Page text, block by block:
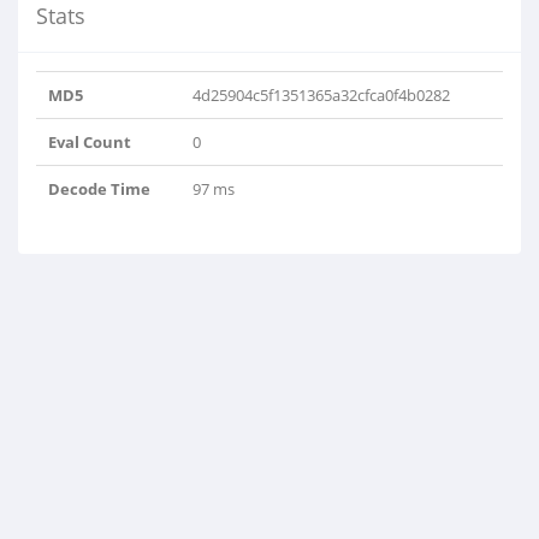
Stats
MD5 4d25904c5f1351365a32cfca0f4b0282
Eval Count 0
Decode Time 97 ms